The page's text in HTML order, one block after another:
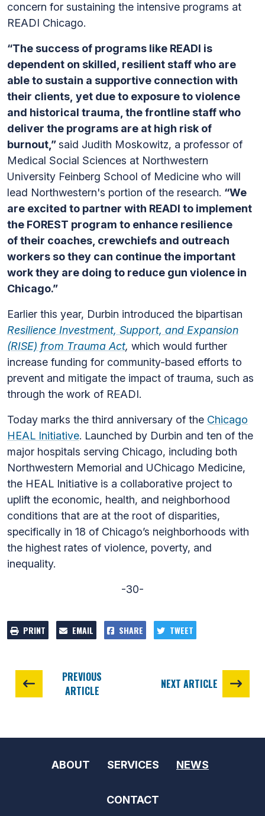
concern for sustaining the intensive programs at
READI Chicago.
“The success of programs like READI is
dependent on skilled, resilient staff who are
able to sustain a supportive connection with
their clients, yet due to exposure to violence
and historical trauma, the frontline staff who
deliver the programs are at high risk of
burnout,”said Judith Moskowitz, a professor of
Medical Social Sciences at Northwestern
University Feinberg School of Medicine who will
lead Northwestern's portion of the research. “We
are excited to partner with READI to implement
the FOREST program to enhance resilience
of their coaches, crewchiefs and outreach
workers so they can continue the important
work they are doing to reduce gun violence in
Chicago.”
Earlier this year, Durbin introduced the bipartisan
Resilience Investment, Support, and Expansion
(RISE) from Trauma Act, which would further
increase funding for community-based efforts to
prevent and mitigate the impact of trauma, such as
through the work of READI.
Today marks the third anniversary of the Chicago
HEAL Initiative. Launched by Durbin and ten of the
major hospitals serving Chicago, including both
Northwestern Memorial and UChicago Medicine,
the HEAL Initiative is a collaborative project to
uplift the economic, health, and neighborhood
conditions that are at the root of disparities,
specifically in 18 of Chicago’s neighborhoods with
the highest rates of violence, poverty, and
inequality.
-30-
PRINT EMAIL SHARE TWEET
PREVIOUS
ARTICLE
NEXT ARTICLE
ABOUT SERVICES NEWS
CONTACT